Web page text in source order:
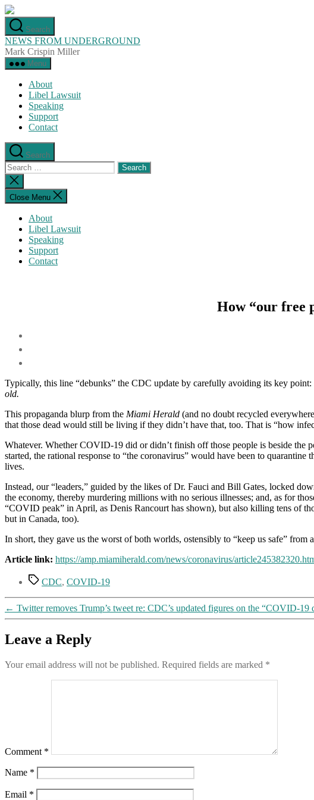
Skip
to
the
content
Search
NEWS FROM UNDERGROUND
Mark Crispin Miller
Menu
About
Libel Lawsuit
Speaking
Support
Contact
Search
Search
for:
Close
search
Close Menu
About
Libel Lawsuit
Speaking
Support
Contact
How “our free
Typically, this line “debunks” the CDC update by carefully avoiding its key
old.
This propaganda blurp from the Miami Herald (and no doubt recycled
that those dead would still be living if they didn’t have that, too. That is “how
Whatever. Whether COVID-19 did or didn’t finish off those people is beside the
started, the rational response to “the coronavirus” would have been to
lives.
Instead, our “leaders,” guided by the likes of Dr. Fauci and Bill Gates, locked
the economy, thereby murdering millions with no serious illnesses; and, as for
“COVID peak” in April, as Denis Rancourt has shown), but also killing tens of
but in Canada, too).
In short, they gave us the worst of both worlds, ostensibly to “keep us safe”
Article link: https://amp.miamiherald.com/news/coronavirus/
TagsCDC, COVID-19
← Twitter removes Trump’s tweet re: CDC’s updated figures on the “COVID-19
Leave a Reply
Your email address will not be published. Required fields are marked *
Comment *
Name *
Email *